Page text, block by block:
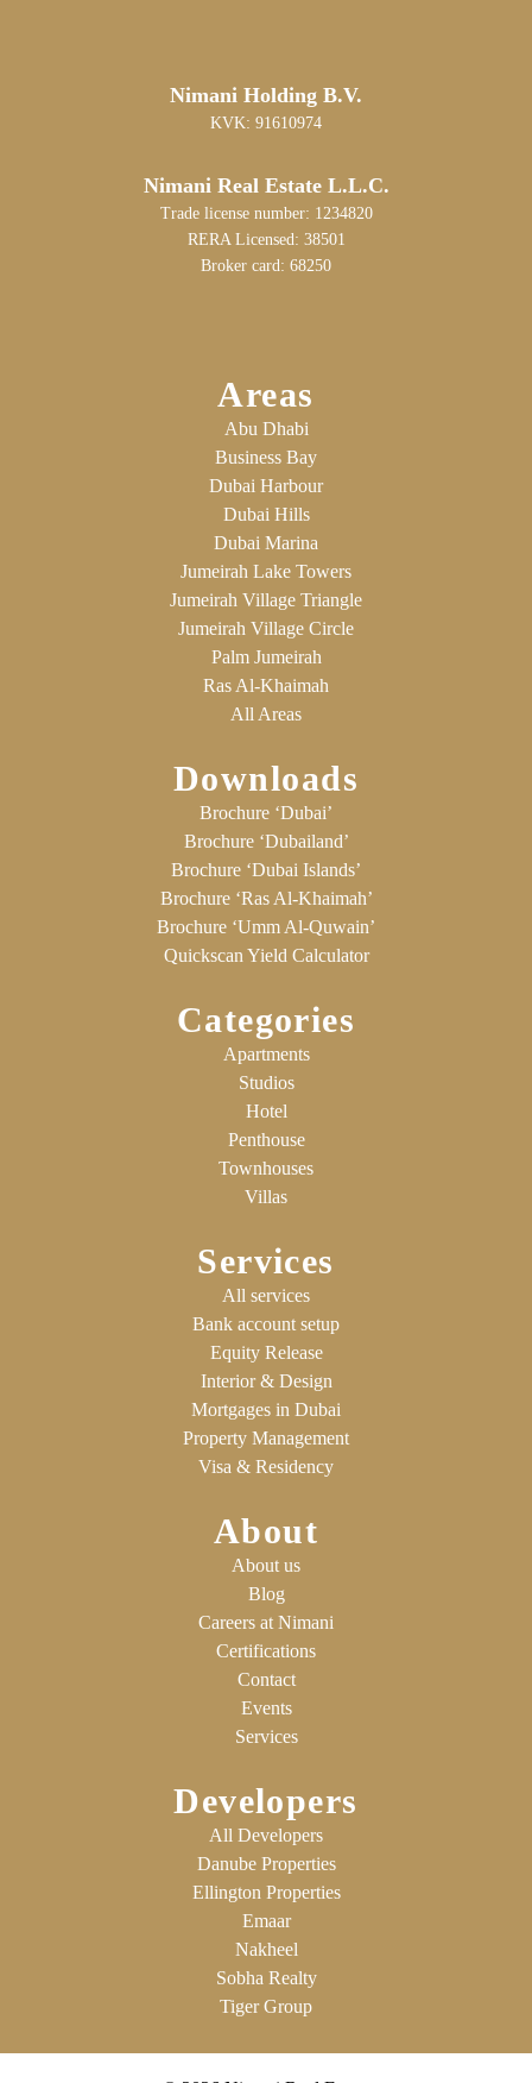
Nimani Holding B.V.
KVK: 91610974
Nimani Real Estate L.L.C.
Trade license number: 1234820
RERA Licensed: 38501
Broker card: 68250
Areas
Abu Dhabi
Business Bay
Dubai Harbour
Dubai Hills
Dubai Marina
Jumeirah Lake Towers
Jumeirah Village Triangle
Jumeirah Village Circle
Palm Jumeirah
Ras Al-Khaimah
All Areas
Downloads
Brochure ‘Dubai’
Brochure ‘Dubailand’
Brochure ‘Dubai Islands’
Brochure ‘Ras Al-Khaimah’
Brochure ‘Umm Al-Quwain’
Quickscan Yield Calculator
Categories
Apartments
Studios
Hotel
Penthouse
Townhouses
Villas
Services
All services
Bank account setup
Equity Release
Interior & Design
Mortgages in Dubai
Property Management
Visa & Residency
About
About us
Blog
Careers at Nimani
Certifications
Contact
Events
Services
Developers
All Developers
Danube Properties
Ellington Properties
Emaar
Nakheel
Sobha Realty
Tiger Group